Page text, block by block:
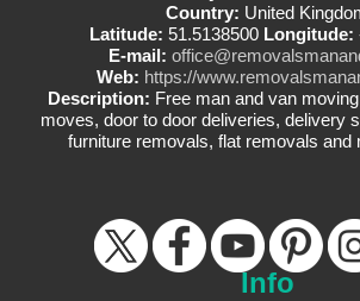
Country: United
Latitude: 51.5138500 Longitude:
E-mail:
Web: https://
Description: Free man and van
moves, door to door deliveries, delivery
furniture removals, flat removals and
Info